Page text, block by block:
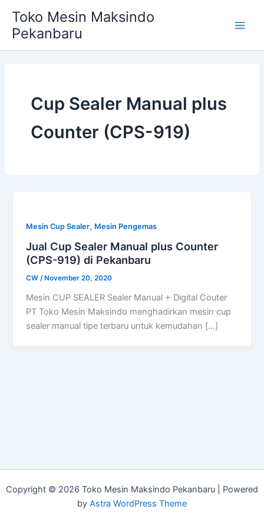
content
Toko Mesin Maksindo
Pekanbaru
Cup Sealer Manual plus
Counter (CPS-919)
Mesin Cup Sealer, Mesin Pengemas
Jual Cup Sealer Manual plus Counter
(CPS-919) di Pekanbaru
CW/ November 20, 2020
Mesin CUP SEALER Sealer Manual + Digital Couter
PT Toko Mesin Maksindo menghadirkan mesin cup
sealer manual tipe terbaru untuk kemudahan […]
Copyright © 2026 Toko Mesin Maksindo Pekanbaru | Powered
by Astra WordPress Theme